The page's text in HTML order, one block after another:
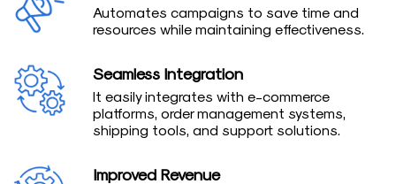
Automates campaigns to save time and
resources while maintaining effectiveness.
Seamless Integration
It easily integrates with e-commerce
platforms, order management systems,
shipping tools, and support solutions.
Improved Revenue